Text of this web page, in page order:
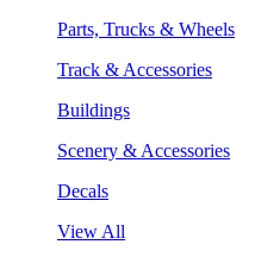
Parts, Trucks & Wheels
Track & Accessories
Buildings
Scenery & Accessories
Decals
View All